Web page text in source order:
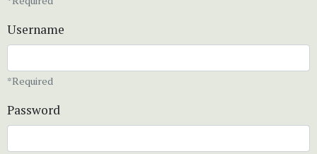
Username
*Required
Password